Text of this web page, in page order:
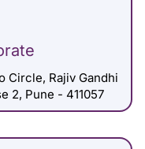
Circle, Rajiv Gandhi
2, Pune - 411057